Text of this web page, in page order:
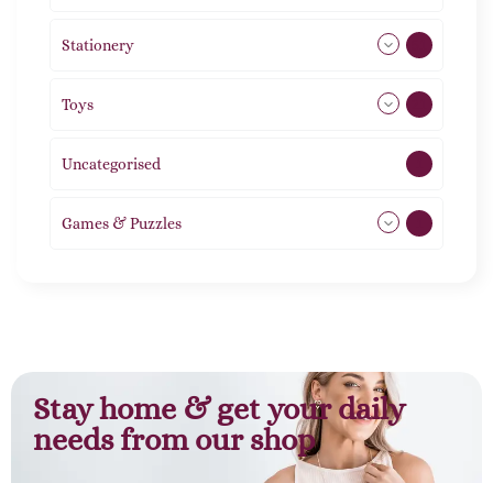
Stationery
Toys
Uncategorised
Games & Puzzles
Stay home & get your daily
needs from our shop